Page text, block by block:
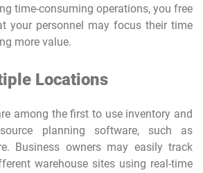
time-consuming operations, you free
your personnel may focus their time
more value.
Locations
among the first to use inventory and
planning software, such as
Business owners may easily track
warehouse sites using real-time